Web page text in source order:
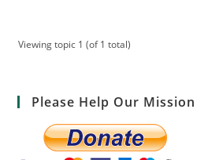
Viewing topic 1 (of 1 total)
Please Help Our Mission